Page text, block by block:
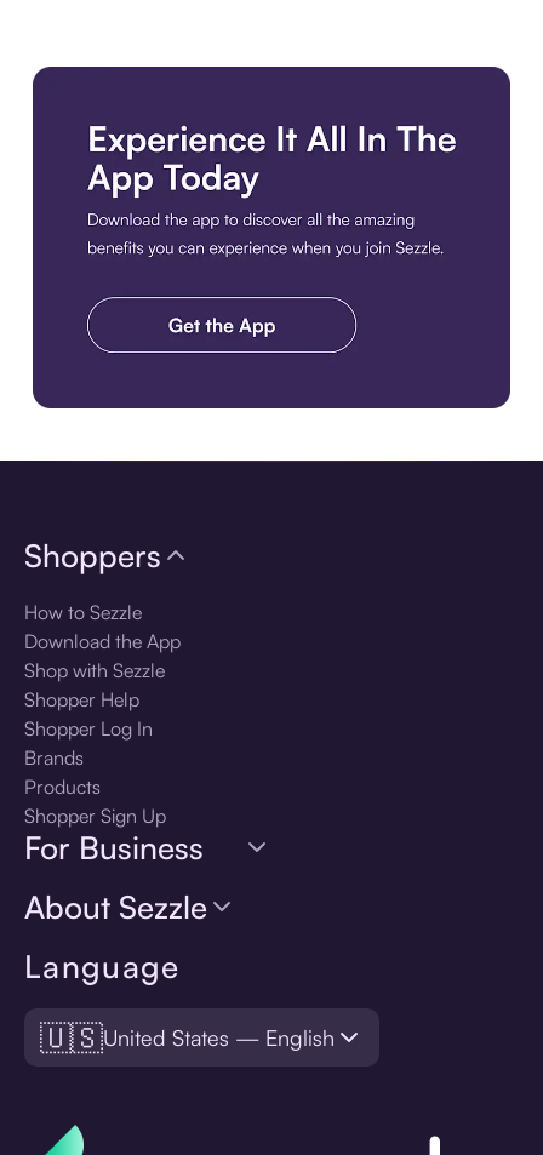
Language
🇺🇸United States — English
Shoppers
How to Sezzle
Download the App
Shop with Sezzle
Shopper Help
Shopper Log In
Brands
Products
Shopper Sign Up
For Business
About Sezzle